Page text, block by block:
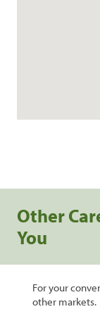
Other
You
For your
other markets.